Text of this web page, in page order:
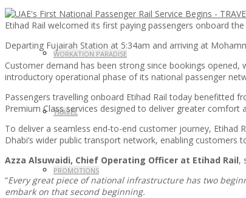
WORKATION PARADISE
TRAVEL
PROMOTIONS
Etihad Rail welcomed its first paying passengers onboard
Departing Fujairah Station at 5:34am and arriving at
Customer demand has been strong since bookings
introductory operational phase of its national passenger
Passengers travelling onboard Etihad Rail today benefitted
Premium Class services designed to deliver greater comfort
To deliver a seamless end-to-end customer journey, Etihad
Dhabi’s wider public transport network, enabling
Azza Alsuwaidi, Chief Operating Officer at Etihad Rail,
“Every great piece of national infrastructure has two
embark on that second beginning.